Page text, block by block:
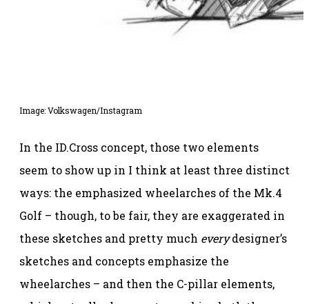
Image: Volkswagen/Instagram
In the ID.Cross concept, those two elements
seem to show up in I think at least three distinct
ways: the emphasized wheelarches of the Mk.4
Golf – though, to be fair, they are exaggerated in
these sketches and pretty much everydesigner’s
sketches and concepts emphasize the
wheelarches – and then the C-pillar elements,